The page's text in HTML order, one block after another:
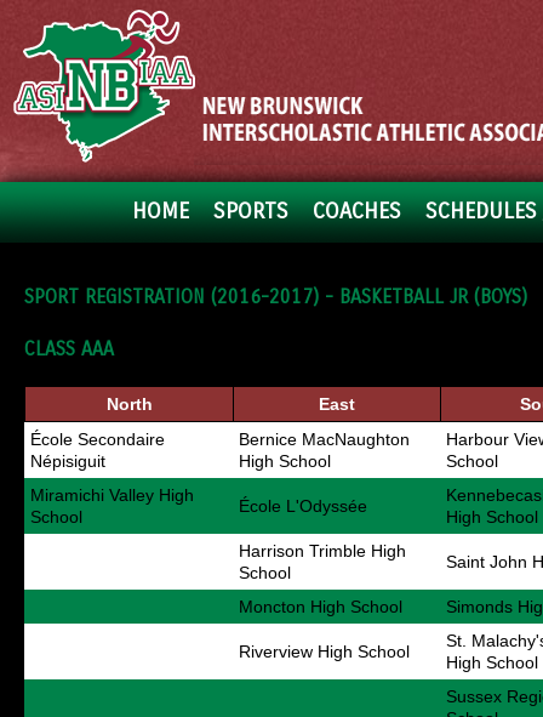
HOME SPORTS COACHES
SPORT REGISTRATION (2016-2017) - BASKETBALL JR (BOYS)
CLASS AAA
North East
École Secondaire
Népisiguit
Bernice MacNaughton
High School
Harbour
School
Miramichi Valley High
School
École L'Odyssée
High School
Harrison Trimble High
School
Saint John
Moncton High School Simonds
Riverview High School
St.
High School
Sussex